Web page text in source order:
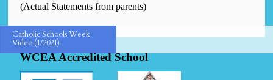
(Actual Statements from parents)
Catholic Schools Week
Video (1/2021)
WCEA Accredited School